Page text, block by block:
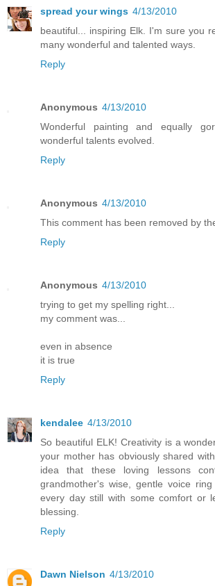
spread your wings 4/13/2010
beautiful... inspiring Elk. I'm sure you
many wonderful and talented ways.
Reply
Anonymous 4/13/2010
Wonderful painting and equally
wonderful talents evolved.
Reply
Anonymous 4/13/2010
This comment has been removed by
Reply
Anonymous 4/13/2010
trying to get my spelling right...
my comment was...
even in absence
it is true
Reply
kendalee 4/13/2010
So beautiful ELK! Creativity is a
your mother has obviously shared
idea that these loving lessons
grandmother's wise, gentle voice
every day still with some comfort or
blessing.
Reply
Dawn Nielson 4/13/2010